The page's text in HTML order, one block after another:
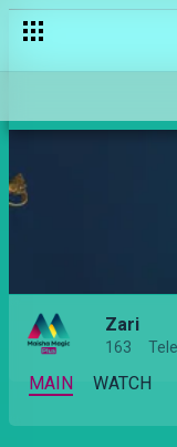
Zari
163
MAIN WATCH
Zari Season 2: What